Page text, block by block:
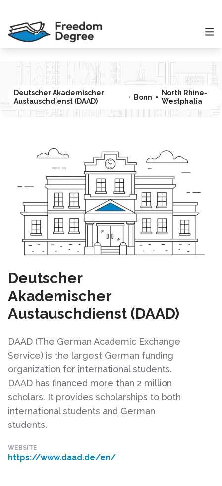
Deutscher Akademischer
Austauschdienst (DAAD)
Bonn
North Rhine-
Westphalia
Deutscher
Akademischer
Austauschdienst (DAAD)
DAAD (The German Academic Exchange
Service) is the largest German funding
organization for international students.
DAAD has financed more than 2 million
scholars. It provides scholarships to both
international students and German
students.
WEBSITE
https://www.daad.de/en/